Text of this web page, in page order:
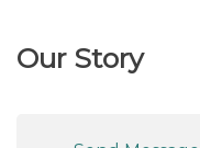
Our Story